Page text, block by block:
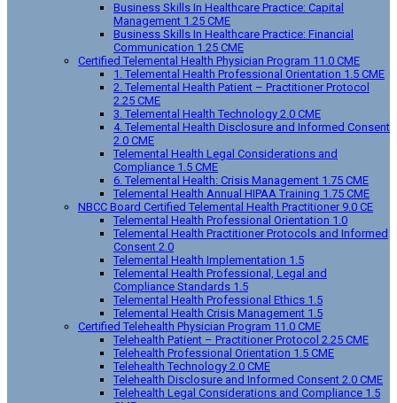
Business Skills In Healthcare Practice: Capital
Management 1.25 CME
Business Skills In Healthcare Practice: Financial
Communication 1.25 CME
Certified Telemental Health Physician Program 11.0 CME
1. Telemental Health Professional Orientation 1.5 CME
2. Telemental Health Patient – Practitioner Protocol
2.25 CME
3. Telemental Health Technology 2.0 CME
4. Telemental Health Disclosure and Informed Consent
2.0 CME
Telemental Health Legal Considerations and
Compliance 1.5 CME
6. Telemental Health: Crisis Management 1.75 CME
Telemental Health Annual HIPAA Training 1.75 CME
NBCC Board Certified Telemental Health Practitioner 9.0 CE
Telemental Health Professional Orientation 1.0
Telemental Health Practitioner Protocols and Informed
Consent 2.0
Telemental Health Implementation 1.5
Telemental Health Professional, Legal and
Compliance Standards 1.5
Telemental Health Professional Ethics 1.5
Telemental Health Crisis Management 1.5
Certified Telehealth Physician Program 11.0 CME
Telehealth Patient – Practitioner Protocol 2.25 CME
Telehealth Professional Orientation 1.5 CME
Telehealth Technology 2.0 CME
Telehealth Disclosure and Informed Consent 2.0 CME
Telehealth Legal Considerations and Compliance 1.5